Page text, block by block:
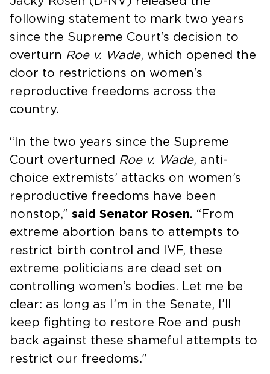
following statement to mark two years
since the Supreme Court’s decision to
overturn Roe v. Wade, which opened the
door to restrictions on women’s
reproductive freedoms across the
country.
“In the two years since the Supreme
Court overturned Roe v. Wade, anti-
choice extremists’ attacks on women’s
reproductive freedoms have been
nonstop,” said Senator Rosen. “From
extreme abortion bans to attempts to
restrict birth control and IVF, these
extreme politicians are dead set on
controlling women’s bodies. Let me be
clear: as long as I’m in the Senate, I’ll
keep fighting to restore Roe and push
back against these shameful attempts to
restrict our freedoms.”